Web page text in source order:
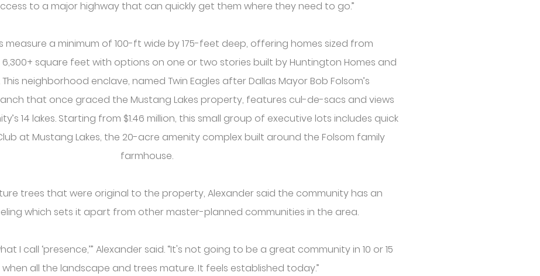
to a major highway that can quickly get them where they need to go.”
measure a minimum of 100-ft wide by 175-feet deep, offering homes sized from
square feet with options on one or two stories built by Huntington Homes and
neighborhood enclave, named Twin Eagles after Dallas Mayor Bob Folsom’s
that once graced the Mustang Lakes property, features cul-de-sacs and views
14 lakes. Starting from $1.46 million, this small group of executive lots includes quick
at Mustang Lakes, the 20-acre amenity complex built around the Folsom family
farmhouse.
trees that were original to the property, Alexander said the community has an
which sets it apart from other master-planned communities in the area.
I call ‘presence,’” Alexander said. “It's not going to be a great community in 10 or 15
all the landscape and trees mature. It feels established today.”